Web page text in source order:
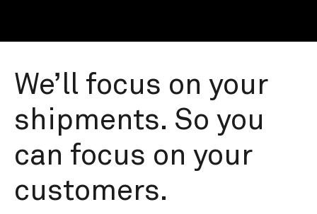
We’ll focus on your
shipments. So you
can focus on your
customers.